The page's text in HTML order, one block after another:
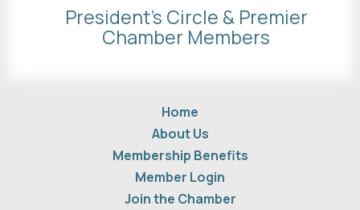
President's Circle & Premier
Chamber Members
Home
About Us
Membership Benefits
Member Login
Join the Chamber